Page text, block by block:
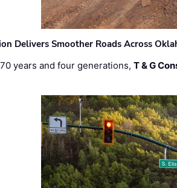
Delivers Smoother Roads Across
years and four generations,T & G